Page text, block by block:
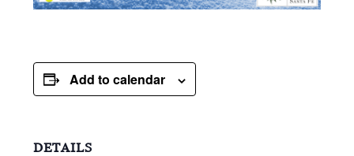
Add to calendar
DETAILS